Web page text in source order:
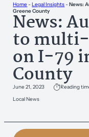
Home-Legal Insights-News:
Greene County
News:
to
on I-79
County
June 21, 2023
Reading
Local News